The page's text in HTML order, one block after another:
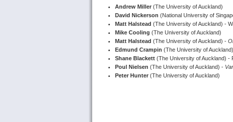
Andrew Miller (The University of Auckland)
David Nickerson (National University of
Matt Halstead (The University of Auckland) -
Mike Cooling (The University of Auckland)
Matt Halstead (The University of Auckland) -
Edmund Crampin (The University of
Shane Blackett (The University of Auckland) -
Poul Nielsen (The University of Auckland) -
Peter Hunter (The University of Auckland)